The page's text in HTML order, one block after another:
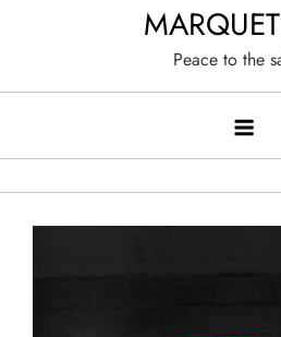
Peace to the